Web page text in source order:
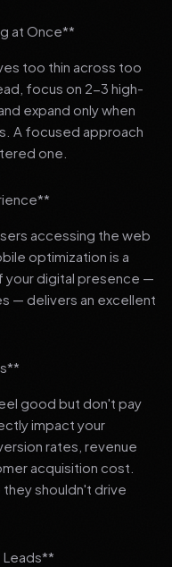
at Once**
too thin across too
focus on 2-3 high-
expand only when
A focused approach
one.
accessing the web
optimization is a
your digital presence —
— delivers an excellent
good but don't pay
impact your
rates, revenue
acquisition cost.
shouldn't drive
Leads**